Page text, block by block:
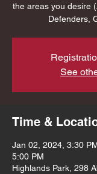
the areas you desire
Defenders,
See
Time &
Jan 02, 2024, 3:30
5:00 PM
Highlands Park, 298